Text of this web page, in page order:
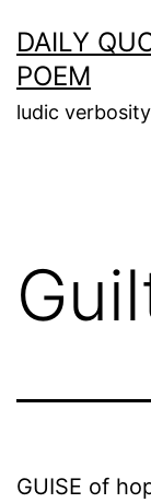
to
content
DAILY
POEM
ludic
GUISE of